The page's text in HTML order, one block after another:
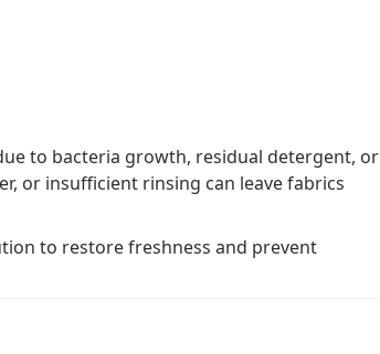
to bacteria growth, residual detergent, or
or insufficient rinsing can leave fabrics
to restore freshness and prevent